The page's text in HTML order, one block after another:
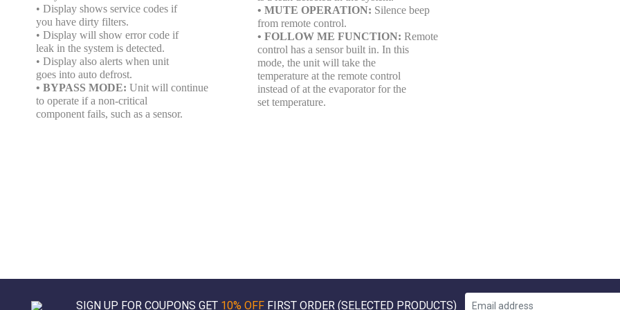
• Display shows service codes if
you have dirty filters.
• Display will show error code if
leak in the system is detected.
• Display also alerts when unit
goes into auto defrost.
• BYPASS MODE:Unit will continue
to operate if a non-critical
component fails, such as a sensor.
• MUTE OPERATION: Silence beep
from remote control.
• FOLLOW ME FUNCTION:Remote
control has a sensor built in. In this
mode, the unit will take the
temperature at the remote control
instead of at the evaporator for the
set temperature.
SIGN UP FOR COUPONS GET 10% OFF FIRST ORDER (SELECTED PRODUCTS)